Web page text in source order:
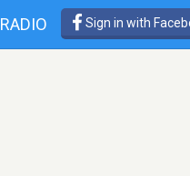
RADIO Sign in with